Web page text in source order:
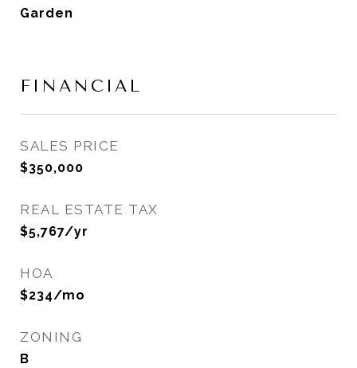
Garden
FINANCIAL
SALES PRICE
$350,000
REAL ESTATE TAX
$5,767/yr
HOA
$234/mo
ZONING
B